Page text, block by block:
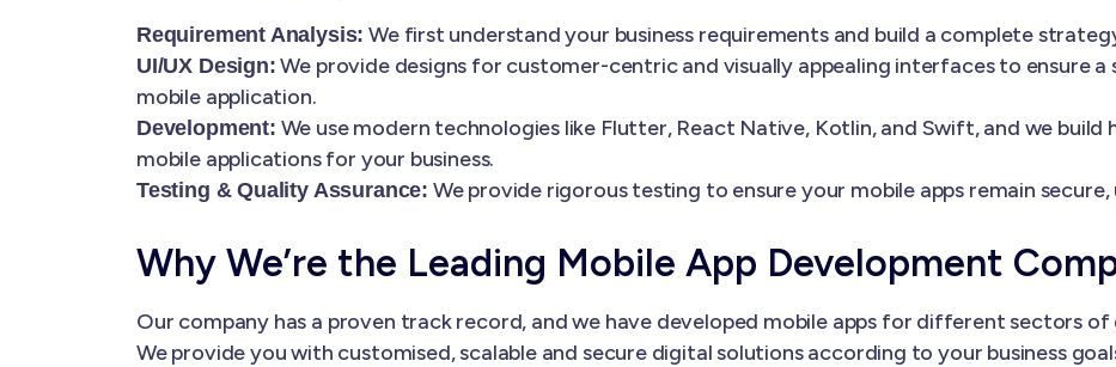
Requirement Analysis: We first understand your business requirements and build a complete
UI/UX Design: We provide designs for customer-centric and visually appealing interfaces to ensure a
mobile application.
Development: We use modern technologies like Flutter, React Native, Kotlin, and Swift, and we build
mobile applications for your business.
Testing & Quality Assurance: We provide rigorous testing to ensure your mobile apps remain
Why We’re the Leading Mobile App Development
Our company has a proven track record, and we have developed mobile apps for different sectors of
We provide you with customised, scalable and secure digital solutions according to your business